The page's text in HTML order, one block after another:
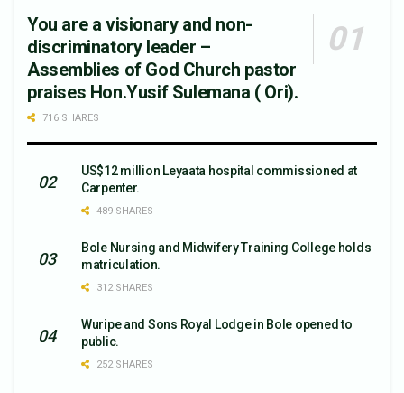
You are a visionary and non-
discriminatory leader –
Assemblies of God Church pastor
praises Hon.Yusif Sulemana ( Ori).
716 SHARES
US$12 million Leyaata hospital commissioned at
Carpenter.
489 SHARES
Bole Nursing and Midwifery Training College holds
matriculation.
312 SHARES
Wuripe and Sons Royal Lodge in Bole opened to
public.
252 SHARES